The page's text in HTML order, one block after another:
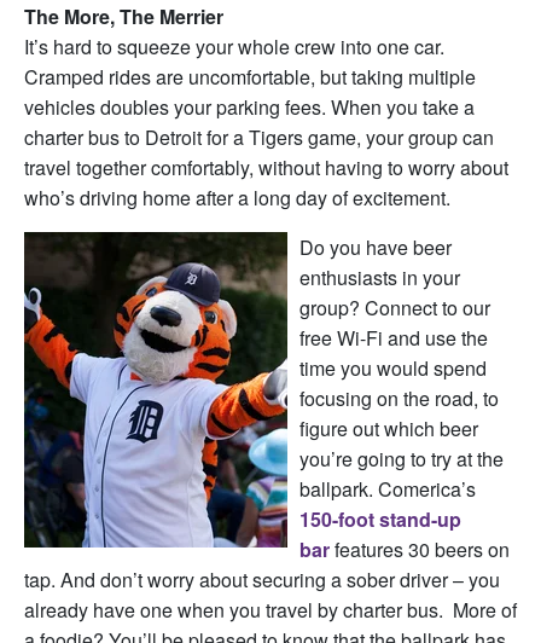
The More, The Merrier
It’s hard to squeeze your whole crew into one car.
Cramped rides are uncomfortable, but taking multiple
vehicles doubles your parking fees. When you take a
charter bus to Detroit for a Tigers game, your group can
travel together comfortably, without having to worry about
who’s driving home after a long day of excitement.
Do you have beer
enthusiasts in your
group? Connect to our
free Wi-Fi and use the
time you would spend
focusing on the road, to
figure out which beer
you’re going to try at the
ballpark. Comerica’s
150-foot stand-up
barfeatures 30 beers on
tap. And don’t worry about securing a sober driver – you
already have one when you travel by charter bus. More of